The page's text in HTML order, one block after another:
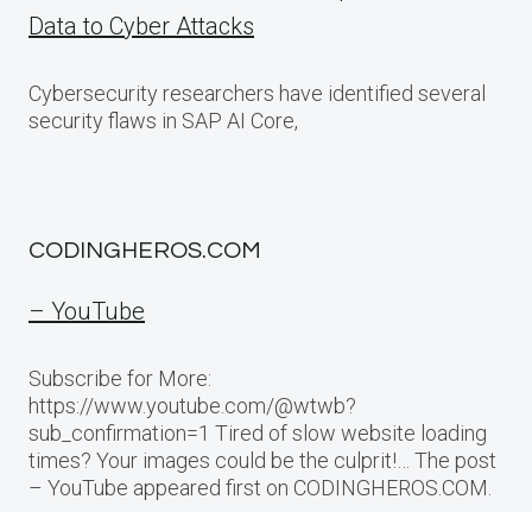
Data to Cyber Attacks
Cybersecurity researchers have identified several
security flaws in SAP AI Core,
CODINGHEROS.COM
– YouTube
Subscribe for More:
https://www.youtube.com/@wtwb?
sub_confirmation=1 Tired of slow website loading
times? Your images could be the culprit!… The post
– YouTube appeared first on CODINGHEROS.COM.